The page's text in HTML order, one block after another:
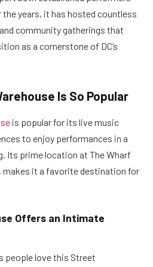
the years, it has hosted countless
community gatherings that
as a cornerstone of DC’s
Is So Popular
is popular for its live music
to enjoy performances in a
Its prime location at The Wharf
makes it a favorite destination for
Offers an Intimate
people love this Street